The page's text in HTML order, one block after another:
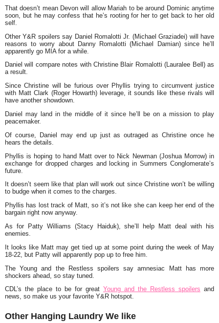
That doesn’t mean Devon will allow Mariah to be around Dominic anytime
soon, but he may confess that he’s rooting for her to get back to her old
self.
Other Y&R spoilers say Daniel Romalotti Jr. (Michael Graziadei) will have
reasons to worry about Danny Romalotti (Michael Damian) since he’ll
apparently go MIA for a while.
Daniel will compare notes with Christine Blair Romalotti (Lauralee Bell) as
a result.
Since Christine will be furious over Phyllis trying to circumvent justice
with Matt Clark (Roger Howarth) leverage, it sounds like these rivals will
have another showdown.
Daniel may land in the middle of it since he’ll be on a mission to play
peacemaker.
Of course, Daniel may end up just as outraged as Christine once he
hears the details.
Phyllis is hoping to hand Matt over to Nick Newman (Joshua Morrow) in
exchange for dropped charges and locking in Summers Conglomerate’s
future.
It doesn’t seem like that plan will work out since Christine won’t be willing
to budge when it comes to the charges.
Phyllis has lost track of Matt, so it’s not like she can keep her end of the
bargain right now anyway.
As for Patty Williams (Stacy Haiduk), she’ll help Matt deal with his
enemies.
It looks like Matt may get tied up at some point during the week of May
18-22, but Patty will apparently pop up to free him.
The Young and the Restless spoilers say amnesiac Matt has more
shockers ahead, so stay tuned.
CDL’s the place to be for great Young and the Restless spoilers and
news, so make us your favorite Y&R hotspot.
Other Hanging Laundry We like